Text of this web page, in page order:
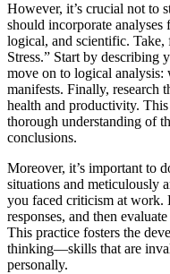
However, it’s crucial not to
should incorporate analyses
logical, and scientific.
Stress.” Start by describing
move on to logical analysis:
manifests. Finally, research
health and productivity. This
thorough understanding of
conclusions.
Moreover, it’s important to
situations and meticulously
you faced criticism at work.
responses, and then
This practice fosters the
thinking—skills that are
personally.